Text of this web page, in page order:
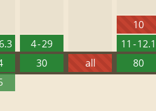
4 - 29
30
all
10
11 - 12.1
80